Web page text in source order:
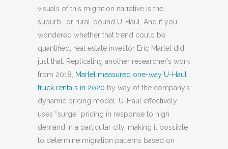
visuals of this migration narrative is the
suburb- or rural-bound U-Haul. And if you
wondered whether that trend could be
quantified, real estate investor Eric Martel did
just that. Replicating another researcher’s work
from 2018,
Martel measured one-way U-Haul
truck rentals in 2020 by way of the company’s
dynamic pricing model. U-Haul effectively
uses “surge” pricing in response to high
demand in a particular city, making it possible
to determine migration patterns based on